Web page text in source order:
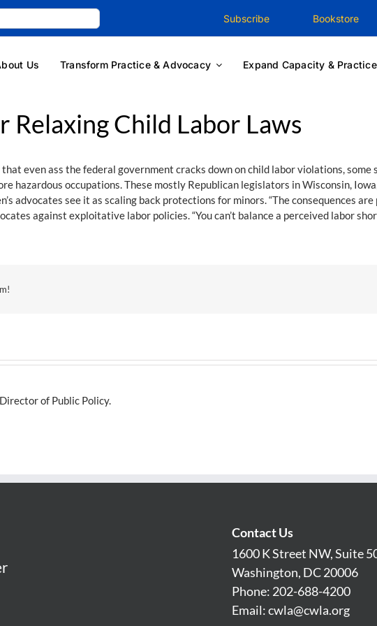
Subscribe Bookstore
Us Transform Practice & Advocacy Expand Capacity & Practice
Relaxing Child Labor Laws
that even ass the federal government cracks down on child labor violations,
hazardous occupations. These mostly Republican legislators in Wisconsin,
advocates see it as scaling back protections for minors. “The consequences
against exploitative labor policies. “You can’t balance a perceived labor
of Public Policy.
Contact Us
1600 K Street NW, Suite
Washington, DC 20006
Phone: 202-688-4200
Email:cwla@cwla.org